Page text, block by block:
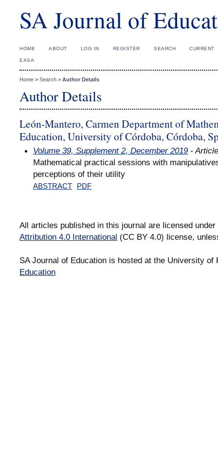
SA Journal of
HOME ABOUT LOG IN REGISTER SEARCH CURRENT
EASA
Home > Search > Author Details
Author Details
León-Mantero, Carmen Department of
Education, University of Córdoba, Córdoba,
Volume 39, Supplement 2, December 2019 -
Mathematical practical sessions with
perceptions of their utility
ABSTRACT PDF
All articles published in this journal are licensed
Attribution 4.0 International (CC BY 4.0) license,
SA Journal of Education is hosted at the University
Education